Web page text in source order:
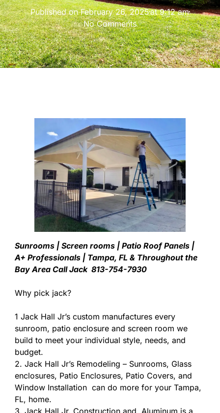
Published onFebruary 26, 2025at 9:12 am
No Comments
Sunrooms | Screen rooms | Patio Roof Panels |
A+ Professionals | Tampa, FL & Throughout the
Bay Area Call Jack 813-754-7930
Why pick jack?
1 Jack Hall Jr’s custom manufactures every
sunroom, patio enclosure and screen room we
build to meet your individual style, needs, and
budget.
2. Jack Hall Jr’s Remodeling – Sunrooms, Glass
enclosures, Patio Enclosures, Patio Covers, and
Window Installation can do more for your Tampa,
FL, home.
3. Jack Hall Jr. Construction and Aluminum is a